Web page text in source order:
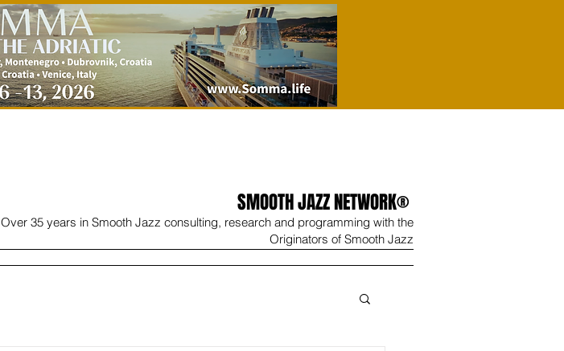
SMOOTH JAZZ NETWORK®
Over 35 years in Smooth Jazz consulting, research and programming with the
Originators of Smooth Jazz